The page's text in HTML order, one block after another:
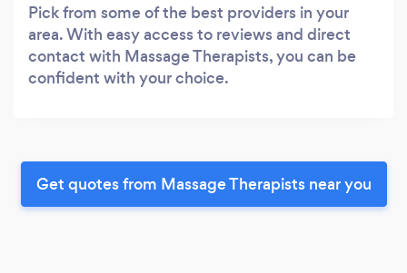
Pick from some of the best providers in your
area. With easy access to reviews and direct
contact with Massage Therapists, you can be
confident with your choice.
Get quotes from Massage Therapists near you